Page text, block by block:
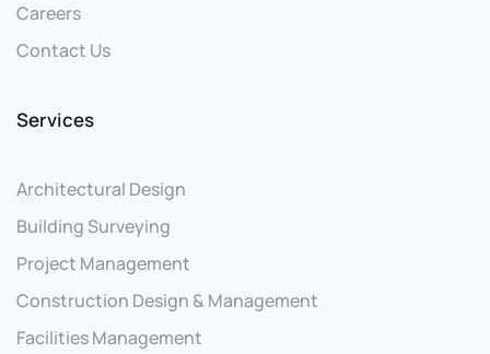
Careers
Contact Us
Services
Architectural Design
Building Surveying
Project Management
Construction Design & Management
Facilities Management